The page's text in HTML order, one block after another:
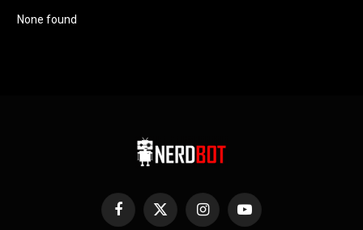
None found
Facebook
X
InstagramYouTube